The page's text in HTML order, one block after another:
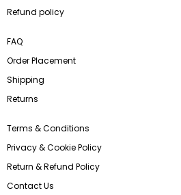
Refund policy
FAQ
Order Placement
Shipping
Returns
Terms & Conditions
Privacy & Cookie Policy
Return & Refund Policy
Contact Us